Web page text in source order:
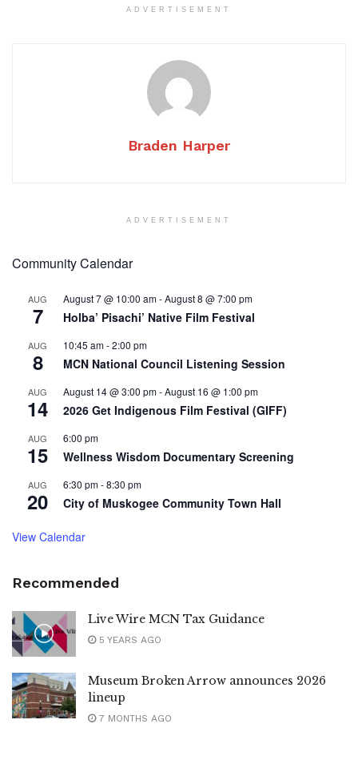
ADVERTISEMENT
Braden Harper
ADVERTISEMENT
Community Calendar
AUG
7
August 7 @ 10:00 am-August 8 @ 7:00 pm
Holba’ Pisachi’ Native Film Festival
AUG
8
10:45 am-2:00 pm
MCN National Council Listening Session
AUG
14
August 14 @ 3:00 pm-August 16 @ 1:00 pm
2026 Get Indigenous Film Festival (GIFF)
AUG
15
6:00 pm
Wellness Wisdom Documentary Screening
AUG
20
6:30 pm-8:30 pm
City of Muskogee Community Town Hall
View Calendar
Recommended
Live Wire MCN Tax Guidance
5 YEARS AGO
Museum Broken Arrow announces 2026
lineup
7 MONTHS AGO